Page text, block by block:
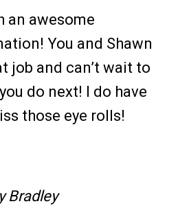
an awesome
You and Shawn
job and can’t wait to
do next! I do have
those eye rolls!
Bradley